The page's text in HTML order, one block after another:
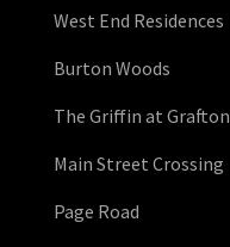
West End Residences
Burton Woods
The Griffin at
Main Street Crossing
Page Road